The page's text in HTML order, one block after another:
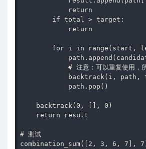
            return
        if total > target:
            return
for i in range(start,
# 注意：可以重复使用，
backtrack(i, path,
            path.pop()
    backtrack(0, [], 0)
    return result
# 测试
combination_sum([2, 3, 6, 7],